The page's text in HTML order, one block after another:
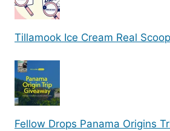
Tillamook Ice Cream Real
Fellow Drops Panama Origins